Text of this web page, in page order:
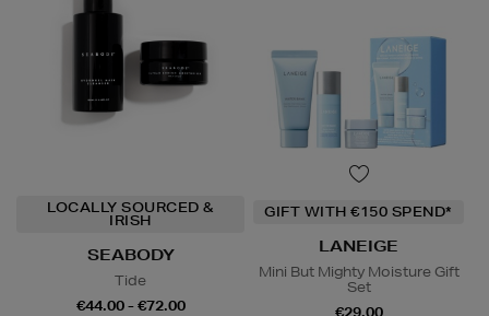
LOCALLY SOURCED &
IRISH
SEABODY
Tide
€44.00 - €72.00
GIFT WITH €150 SPEND*
LANEIGE
Mini But Mighty Moisture Gift
Set